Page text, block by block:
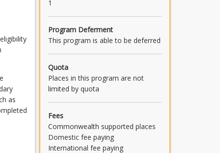
as
1
Program Deferment
This program is able to be deferred
Quota
Places in this program are not
limited by quota
Fees
Commonwealth supported places
Domestic fee paying
International fee paying